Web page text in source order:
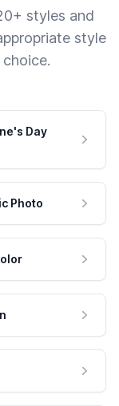
styles and
style
Day
Photo